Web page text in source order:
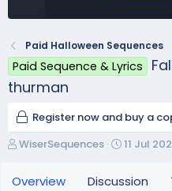
Paid Halloween Sequences
Paid Sequence & Lyrics
thurman
Register now and buy a
A
t
WiserSequences
C
11 Jul
Overview Discussion